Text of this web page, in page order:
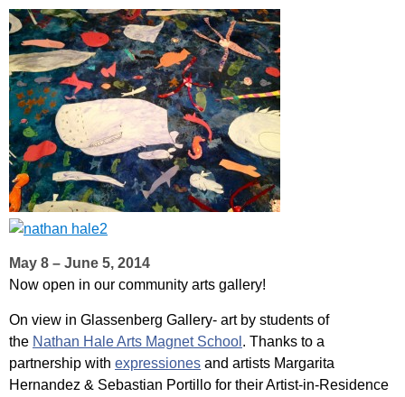
May 8 – June 5, 2014
Now open in our community arts gallery!
On view in Glassenberg Gallery- art by students of
the Nathan Hale Arts Magnet School . Thanks to a
partnership with expressiones and artists Margarita
Hernandez & Sebastian Portillo for their Artist-in-Residence